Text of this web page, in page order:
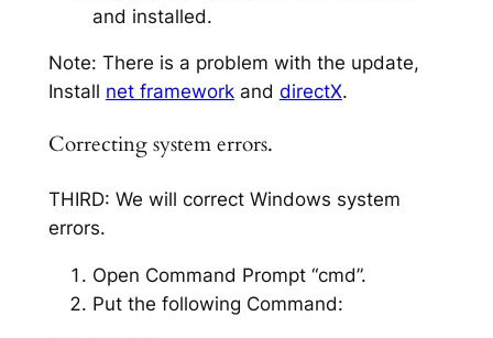
and installed.
Note: There is a problem with the update,
Install net frameworkand directX.
Correcting system errors.
THIRD: We will correct Windows system
errors.
Open Command Prompt “cmd”.
Put the following Command: